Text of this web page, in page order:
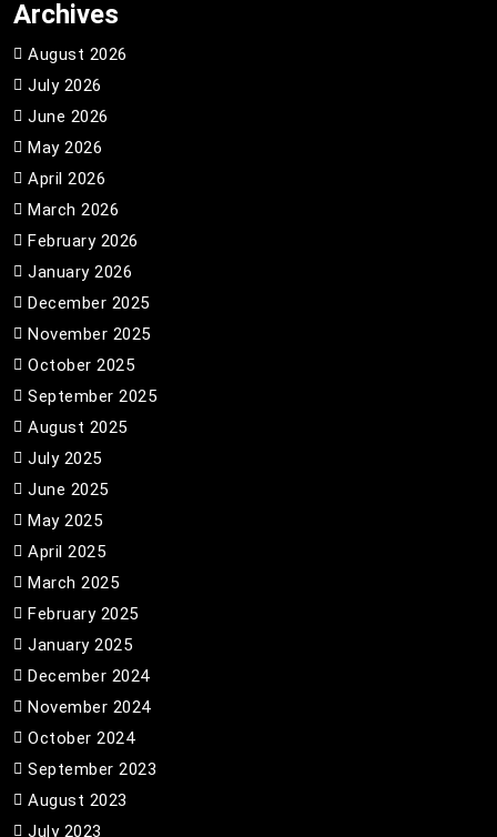
Archives
August 2026
July 2026
June 2026
May 2026
April 2026
March 2026
February 2026
January 2026
December 2025
November 2025
October 2025
September 2025
August 2025
July 2025
June 2025
May 2025
April 2025
March 2025
February 2025
January 2025
December 2024
November 2024
October 2024
September 2023
August 2023
July 2023